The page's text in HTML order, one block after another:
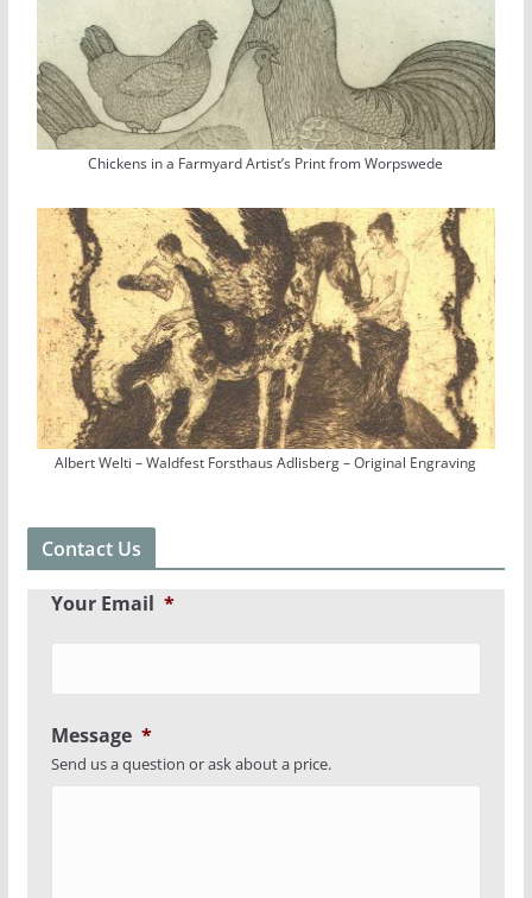
Chickens in a Farmyard Artist’s Print from Worpswede
Albert Welti – Waldfest Forsthaus Adlisberg – Original Engraving
Contact Us
Your Email *
Message *
Send us a question or ask about a price.